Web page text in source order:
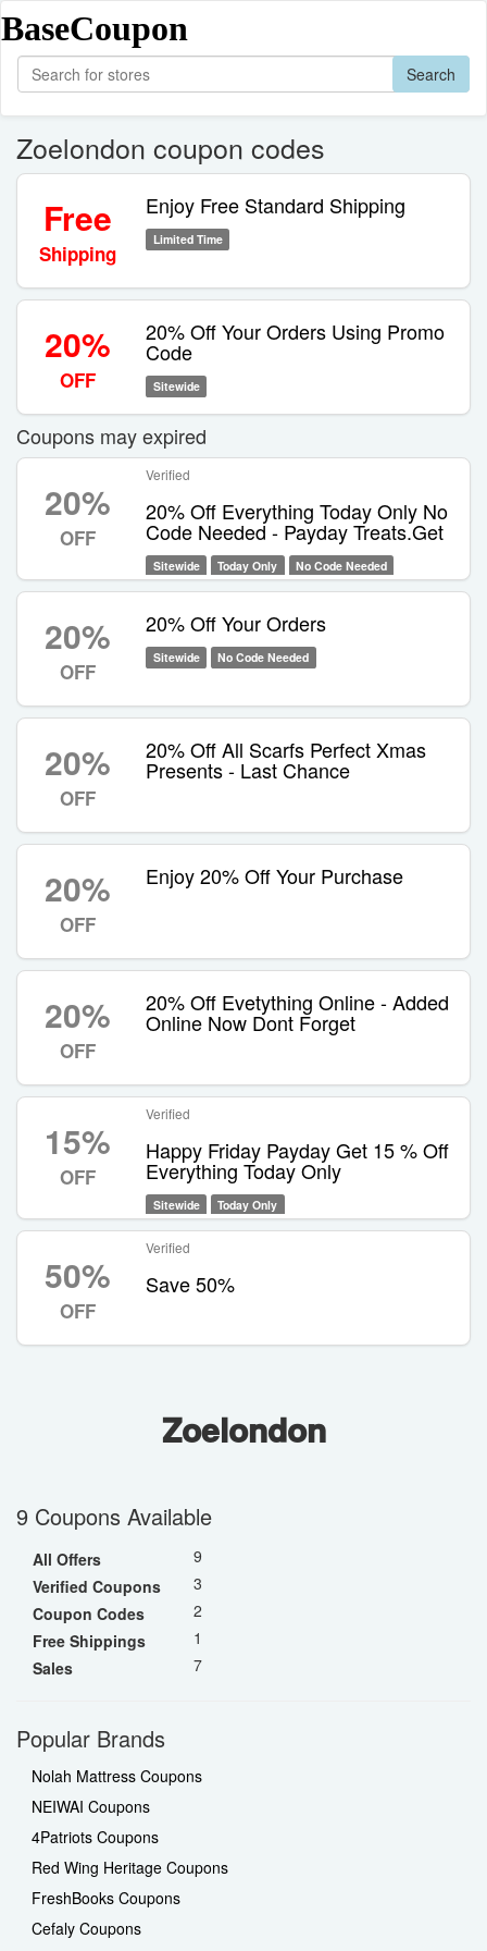
BaseCoupon
Search
Zoelondon coupon codes
Free
Shipping
Enjoy Free Standard Shipping
Limited Time
20%
OFF
20% Off Your Orders Using Promo
Code
Sitewide
Coupons may expired
20%
OFF
Verified
20% Off Everything Today Only No
Code Needed - Payday Treats.Get
Sitewide Today Only No Code Needed
20%
OFF
20% Off Your Orders
Sitewide No Code Needed
20%
OFF
20% Off All Scarfs Perfect Xmas
Presents - Last Chance
20%
OFF
Enjoy 20% Off Your Purchase
20%
OFF
20% Off Evetything Online - Added
Online Now Dont Forget
15%
OFF
Verified
Happy Friday Payday Get 15 % Off
Everything Today Only
Sitewide Today Only
50%
OFF
Verified
Save 50%
Zoelondon
9 Coupons Available
All Offers
9
Verified Coupons
3
Coupon Codes
2
Free Shippings
1
Sales
7
Popular Brands
Nolah Mattress Coupons
NEIWAI Coupons
4Patriots Coupons
Red Wing Heritage Coupons
FreshBooks Coupons
Cefaly Coupons